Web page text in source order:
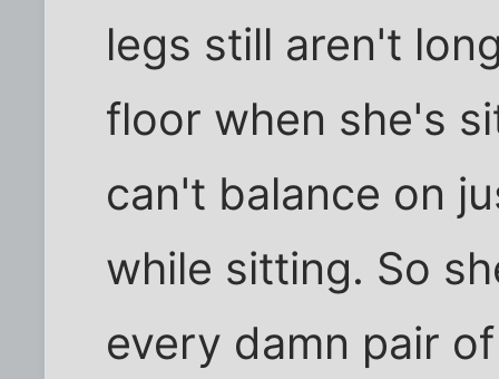
legs still aren't
floor when she's
can't balance on
while sitting. So
every damn pair